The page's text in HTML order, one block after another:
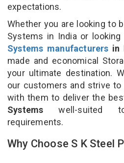
expectations.
Whether you are looking to
Systems in India or
Systems manufacturers in
made and economical
your ultimate destination.
our customers and strive
with them to deliver the
Systemswell-suited
requirements.
Why Choose S K Steel